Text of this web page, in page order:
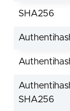
SHA256
SHA256